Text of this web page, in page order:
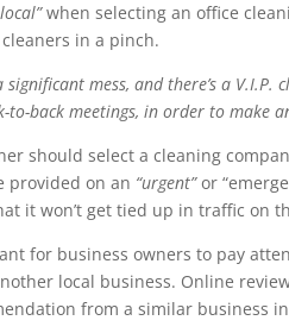
when selecting an office
in a pinch.
significant mess, and there’s a
to-back meetings, in order to make
should select a cleaning
provided on an “urgent”or
it won’t get tied up in traffic on
for business owners to pay
local business. Online
from a similar business